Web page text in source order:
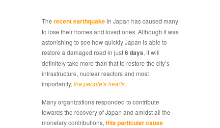
The recent earthquakein Japan has caused many
to lose their homes and loved ones. Although it was
astonishing to see how quickly Japan is able to
restore a damaged road in just6 days, it will
definitely take more than that to restore the city’s
infrastructure, nuclear reactors and most
importantly, the people’s hearts.
Many organizations responded to contribute
towards the recovery of Japan and amidst all the
monetary contributions, this particular cause